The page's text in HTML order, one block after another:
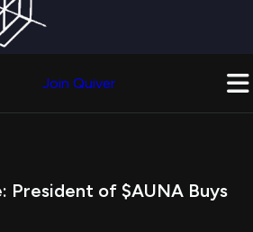
Join Quiver
President of $AUNA Buys